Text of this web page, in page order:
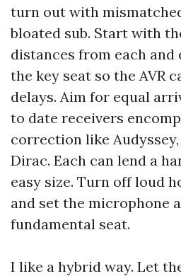
turn out with
bloated sub. Start with
distances from each and
the key seat so the AVR
delays. Aim for equal
to date receivers
correction like Audyssey,
Dirac. Each can lend a
easy size. Turn off loud
and set the microphone
fundamental seat.
I like a hybrid way. Let